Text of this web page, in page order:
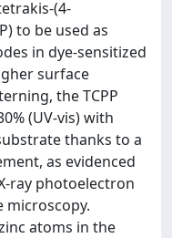
(4-
to be used as
in dye-sensitized
surface
the TCPP
(UV-vis) with
thanks to a
as evidenced
ray photoelectron
microscopy.
atoms in the